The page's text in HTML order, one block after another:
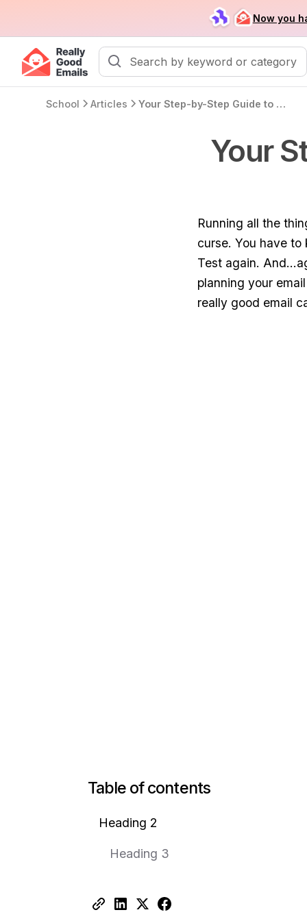
Now you
School Articles Your Step-by-Step Guide to Creating Email Campaigns
Your
Running all the
curse. You have
Test again.
planning your
really good email
Table of contents
Heading 2
Heading 3